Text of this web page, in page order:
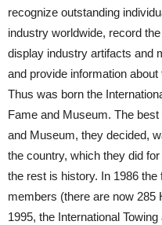
recognize outstanding
industry worldwide, record
display industry artifacts and
and provide information
Thus was born the
Fame and Museum. The
and Museum, they decided,
the country, which they did
the rest is history. In 1986
members (there are now
1995, the International